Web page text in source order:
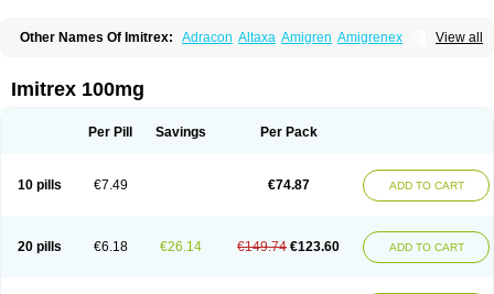
View all
Other Names Of Imitrex: Adracon Altaxa Amigren Amigrenex
Imiject Imitag Micranil
Migraval
Migrex Migriptan
Sumatriptanum Sumatriptán Sumavel dosepro
Imitrex 100mg
Per Pill Savings Per Pack
10 pills €7.49 €74.87 ADD TO CART
20 pills €6.18 €26.14 €149.74 €123.60 ADD TO CART